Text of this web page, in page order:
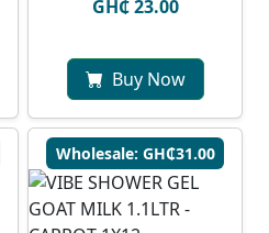
GH₵ 23.00
Buy Now
Wholesale: GH₵31.00